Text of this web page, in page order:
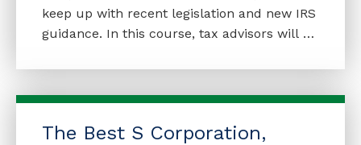
keep up with recent legislation and new IRS
guidance. In this course, tax advisors will be
legislative and regulatory developments of
the season, as well as major trends and
planning considerations. This course is
The Best S Corporation,